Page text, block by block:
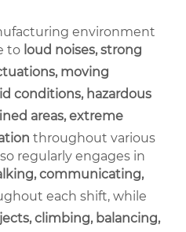
environment
to loud noises, strong
moving
conditions, hazardous
areas, extreme
throughout various
regularly engages in
communicating,
each shift, while
climbing, balancing,